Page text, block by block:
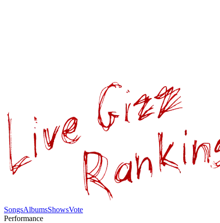
SongsAlbumsShowsVote
Performance